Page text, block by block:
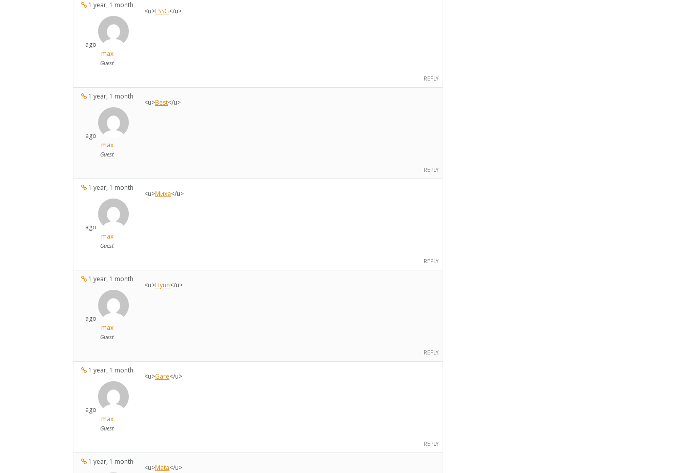
1 year, 1 month
ago
max
Guest
<u>ESSG</u>
REPLY
1 year, 1 month
ago
max
Guest
<u>Best</u>
REPLY
1 year, 1 month
ago
max
Guest
<u>Миха</u>
REPLY
1 year, 1 month
ago
max
Guest
<u>Hyun</u>
REPLY
1 year, 1 month
ago
max
Guest
<u>Gare</u>
REPLY
1 year, 1 month
<u>Mata</u>